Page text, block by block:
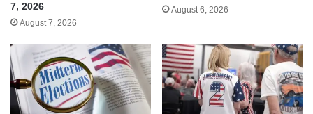
7, 2026
August 7, 2026
August 6, 2026